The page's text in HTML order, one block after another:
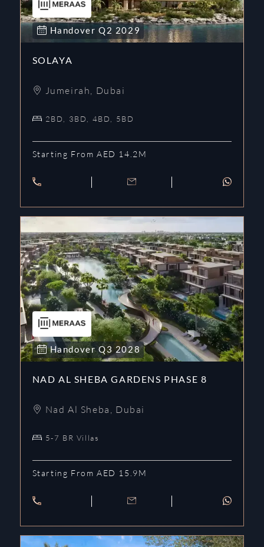
Handover Q2 2029
SOLAYA
Jumeirah Dubai
2BD, 3BD, 4BD, 5BD
Starting From AED 14.2M
HandoverQ3 2028
NAD AL SHEBA GARDENS PHASE 8
Nad Al Sheba Dubai
5-7 BR Villas
Starting From AED 15.9M